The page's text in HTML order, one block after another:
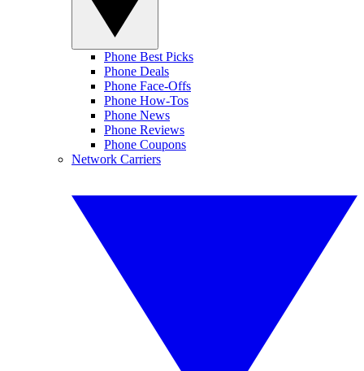
Phone Best Picks
Phone Deals
Phone Face-Offs
Phone How-Tos
Phone News
Phone Reviews
Phone Coupons
Network Carriers